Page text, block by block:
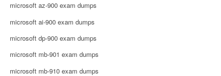
microsoft az-900 exam dumps
microsoft ai-900 exam dumps
microsoft dp-900 exam dumps
microsoft mb-901 exam dumps
microsoft mb-910 exam dumps